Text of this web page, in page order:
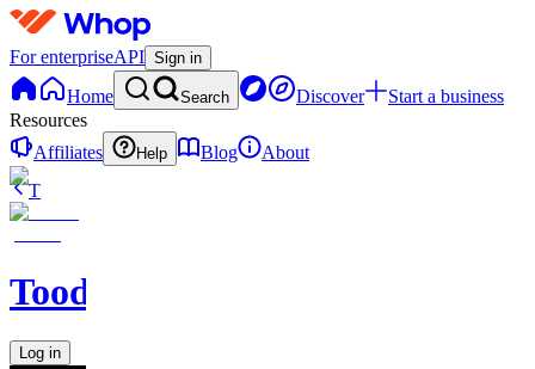
For enterpriseAPI Sign in
Home Search Discover
Start a business
Resources
Affiliates
Help Blog
About
T
Toodegrees
Log in